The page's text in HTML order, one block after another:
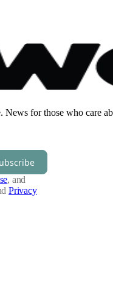
for those who care
, and
Privacy